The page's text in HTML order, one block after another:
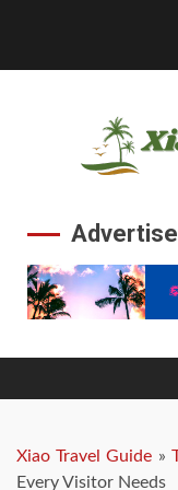
Xiao Travel Guide »
Every Visitor Needs